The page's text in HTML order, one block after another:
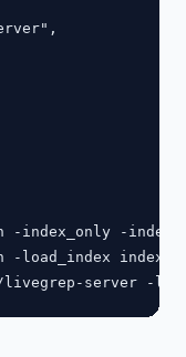
-index_only -index
-load_index